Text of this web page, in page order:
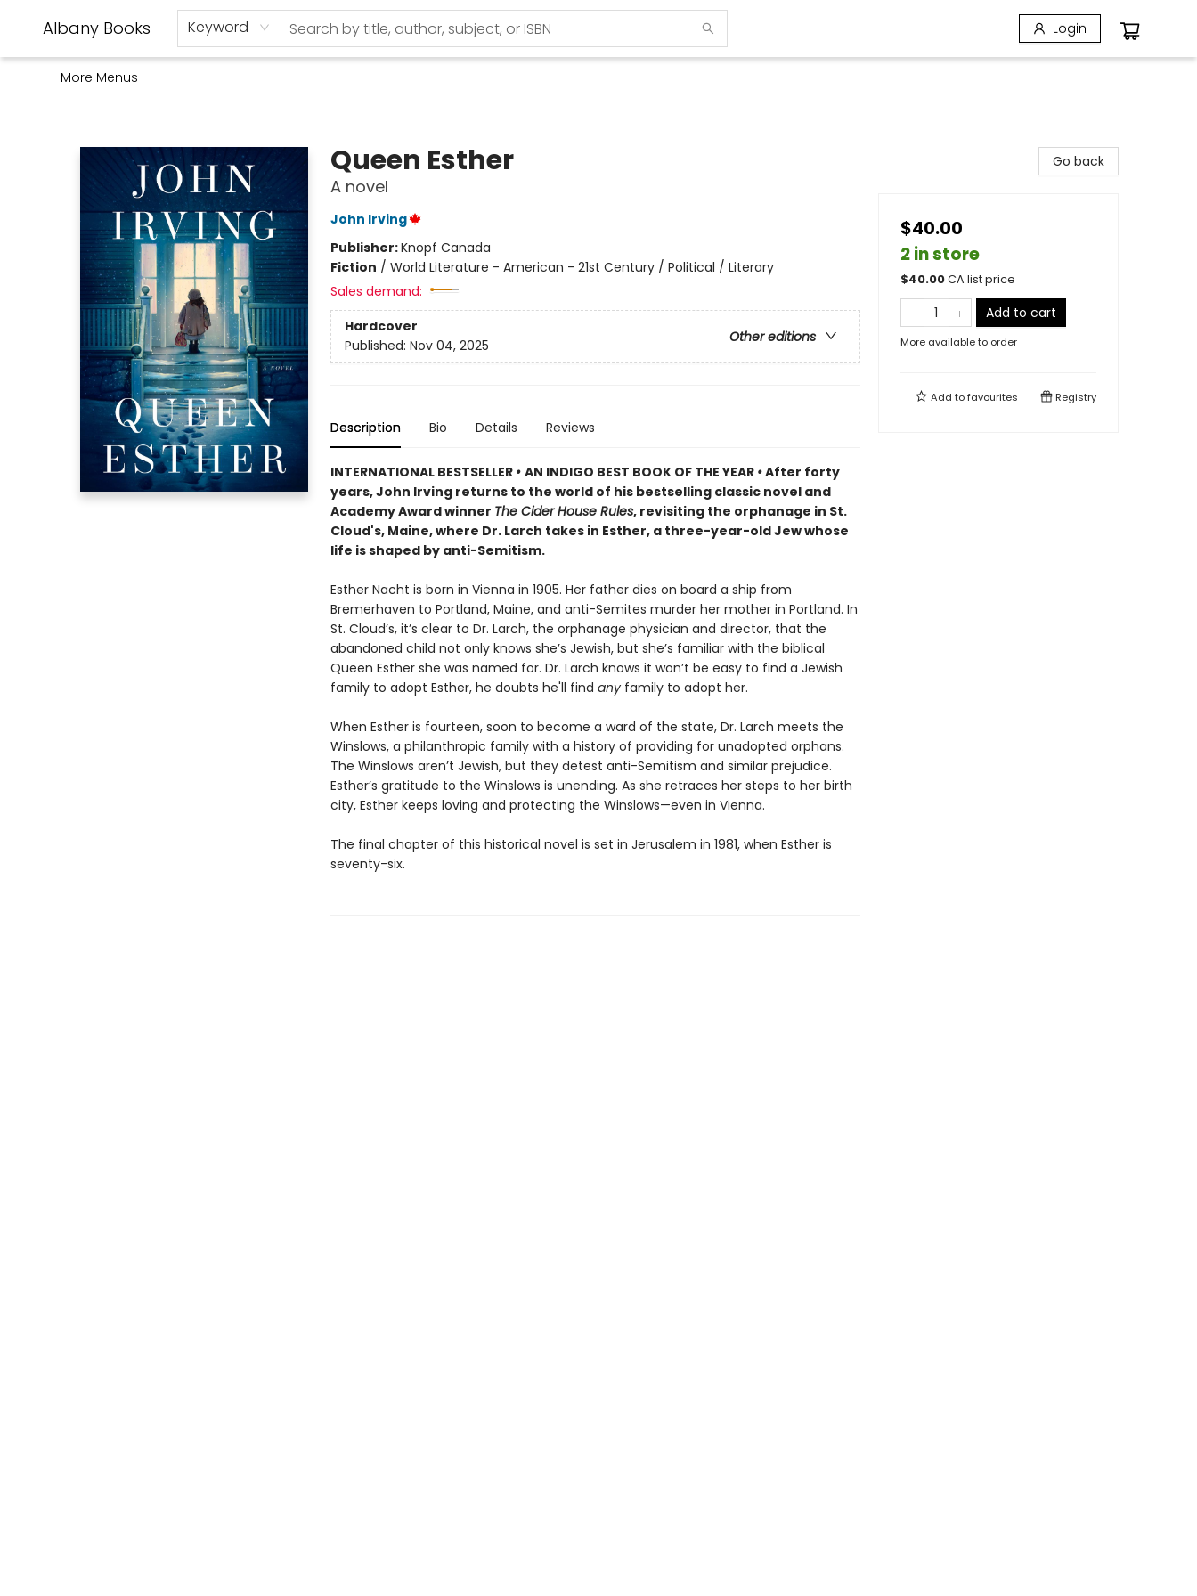
Albany Books Keyword Login
Home
Shop
Monthly Book Club
Used Books
Events
Schools
Audio Books
About Us
Gift Cards
Contact & Hours
More Menus
Queen Esther
A novel
John Irving
Publisher:Knopf Canada
Fiction / World Literature - American - 21st Century / Political / Literary
Sales demand:
Hardcover
Other editions
Published: Nov 04, 2025
Description Bio Details Reviews
INTERNATIONAL BESTSELLER • AN INDIGO BEST BOOK OF THE YEAR •After forty
years, John Irving returns to the world of his bestselling classic novel and
Academy Award winner The Cider House Rules, revisiting the orphanage in St.
Cloud's, Maine, where Dr. Larch takes in Esther, a three-year-old Jew whose
life is shaped by anti-Semitism.
Esther Nacht is born in Vienna in 1905. Her father dies on board a ship from
Bremerhaven to Portland, Maine, and anti-Semites murder her mother in Portland. In
St. Cloud’s, it’s clear to Dr. Larch, the orphanage physician and director, that the
abandoned child not only knows she’s Jewish, but she’s familiar with the biblical
Queen Esther she was named for. Dr. Larch knows it won’t be easy to find a Jewish
family to adopt Esther, he doubts he'll find any family to adopt her.
When Esther is fourteen, soon to become a ward of the state, Dr. Larch meets the
Winslows, a philanthropic family with a history of providing for unadopted orphans.
The Winslows aren’t Jewish, but they detest anti-Semitism and similar prejudice.
Esther’s gratitude to the Winslows is unending. As she retraces her steps to her birth
city, Esther keeps loving and protecting the Winslows—even in Vienna.
The final chapter of this historical novel is set in Jerusalem in 1981, when Esther is
seventy-six.
Go back
$40.00
2 in store
$40.00CA list price
Add to cart
More available to order
Add tofavourites Registry